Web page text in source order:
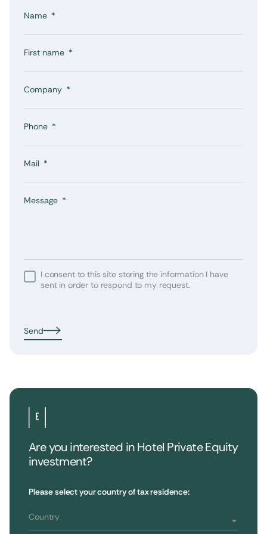
Name
First name
Company
Phone
Mail
Message
I consent to this site storing the information I have
sent in order to respond to my request.
Send
Are you interested in Hotel Private Equity
investment?
Please select your country of tax residence:
Country
75008 Paris, France
T : 01 53 96 52 50
Reporting